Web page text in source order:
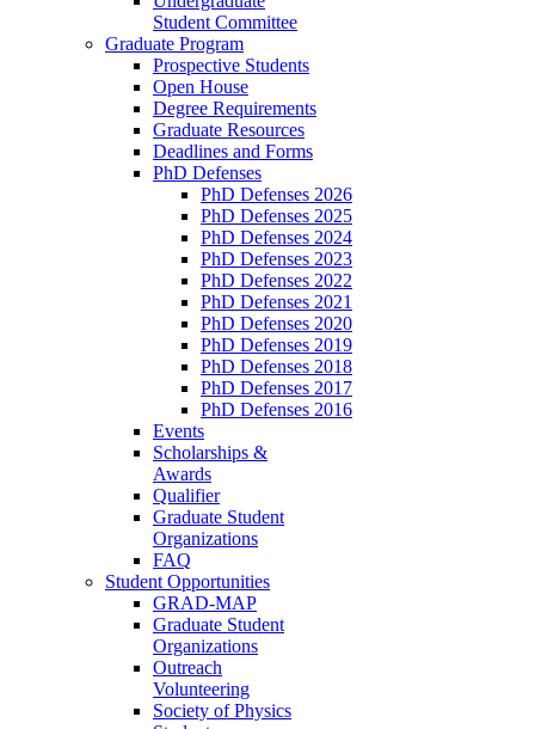
Student Committee
Graduate Program
Prospective Students
Open House
Degree Requirements
Graduate Resources
Deadlines and Forms
PhD Defenses
PhD Defenses 2026
PhD Defenses 2025
PhD Defenses 2024
PhD Defenses 2023
PhD Defenses 2022
PhD Defenses 2021
PhD Defenses 2020
PhD Defenses 2019
PhD Defenses 2018
PhD Defenses 2017
PhD Defenses 2016
Events
Scholarships &
Awards
Qualifier
Graduate Student
Organizations
FAQ
Student Opportunities
GRAD-MAP
Graduate Student
Organizations
Outreach
Volunteering
Society of Physics